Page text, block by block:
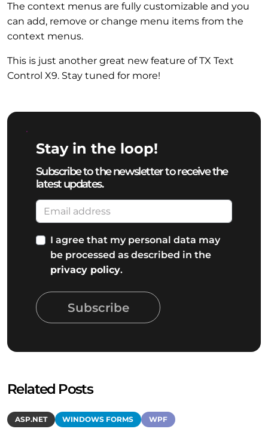
The context menus are fully customizable and you
can add, remove or change menu items from the
context menus.
This is just another great new feature of TX Text
Control X9. Stay tuned for more!
Stay in the loop!
Subscribe to the newsletter to receive the
latest updates.
I agree that my personal data may
be processed as described in the
privacy policy.
Subscribe
Related Posts
ASP.NET WINDOWS FORMS WPF